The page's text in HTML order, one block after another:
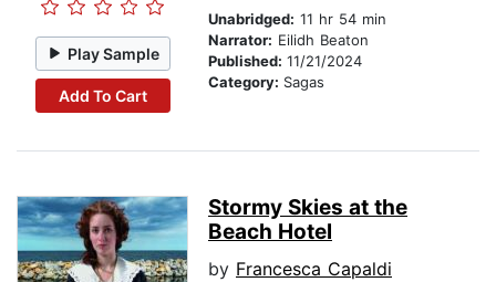
Play Sample
Add To Cart
Unabridged: 11 hr 54 min
Narrator: Eilidh Beaton
Published: 11/21/2024
Category: Sagas
Stormy Skies at the
Beach Hotel
by Francesca Capaldi